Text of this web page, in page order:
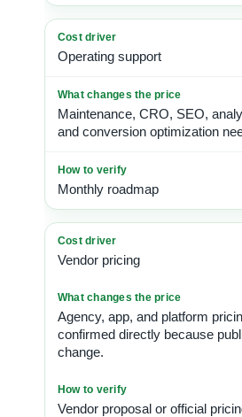
Operating support
Maintenance, CRO, SEO,
and conversion optimization
Monthly roadmap
Vendor pricing
Agency, app, and platform
confirmed directly because
change.
Vendor proposal or official